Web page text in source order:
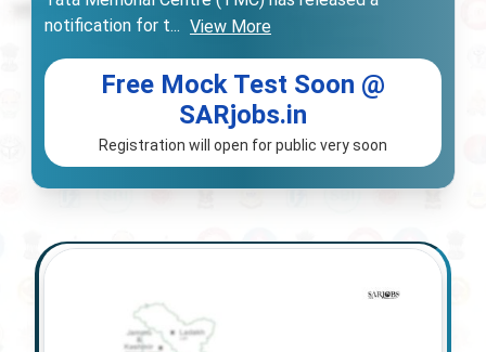
notification for t... View More
Free Mock Test Soon @
SARjobs.in
Registration will open for public very soon